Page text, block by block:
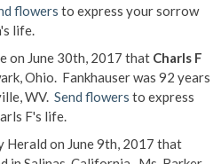
flowers to express your sorrow
life.
on June 30th, 2017 that Charls F
Ohio. Fankhauser was 92 years
WV. Send flowers to express
F's life.
Herald on June 9th, 2017 that